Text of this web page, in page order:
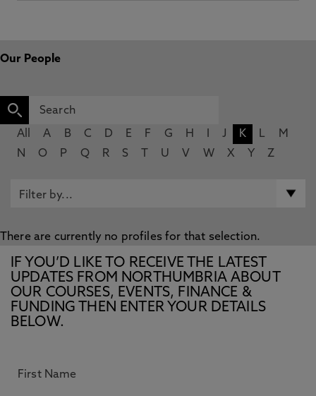
Our People
All A B C D E F G H J K L
M
N
O P Q R S U V W X Y Z
There are currently no profiles for that selection.
IF YOU’D LIKE TO RECEIVE THE LATEST
UPDATES FROM NORTHUMBRIA ABOUT
OUR COURSES, EVENTS, FINANCE &
FUNDING THEN ENTER YOUR DETAILS
BELOW.